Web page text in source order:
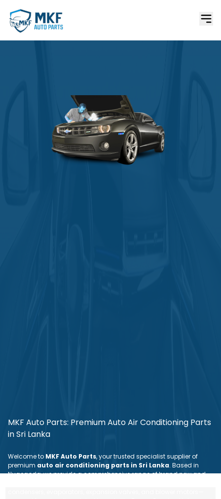
MKF Auto Parts: Premium Auto Air Conditioning Parts
in Sri Lanka
Welcome to MKF Auto Parts, your trusted specialist supplier of
premium auto air conditioning parts in Sri Lanka. Based in
Nugegoda, we provide a comprehensive range of brand new and